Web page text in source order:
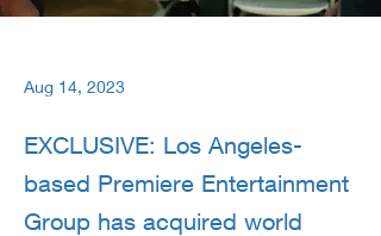
Aug 14, 2023
EXCLUSIVE: Los Angeles-
based Premiere Entertainment
Group has acquired world